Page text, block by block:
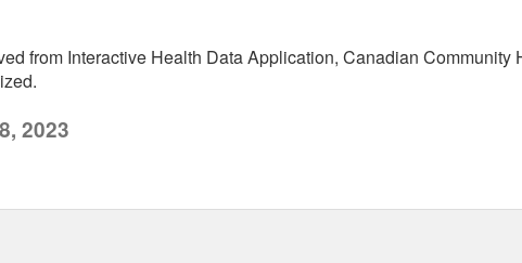
from Interactive Health Data Application, Canadian
2023